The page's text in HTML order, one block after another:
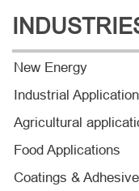
New Energy
Industrial
Agricultural
Food Applications
Coatings &